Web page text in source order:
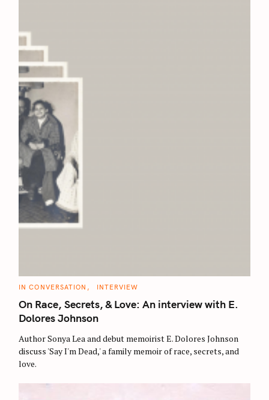
C
T
E
G
O
I
E
S
IN CONVERSATION INTERVIEW
On Race, Secrets, & Love: An interview with E.
Dolores Johnson
Author Sonya Lea and debut memoirist E. Dolores Johnson
discuss 'Say I'm Dead,' a family memoir of race, secrets, and
love.